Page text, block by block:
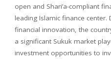
open and Shari’a-compliant
leading Islamic finance
financial innovation, the
a significant Sukuk market
investment opportunities to